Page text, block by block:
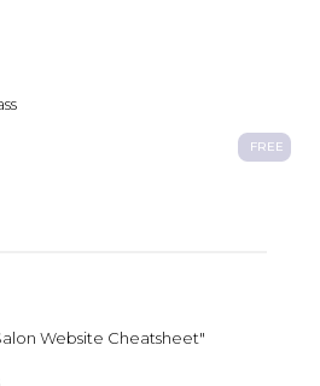
FREE
Website Cheatsheet"